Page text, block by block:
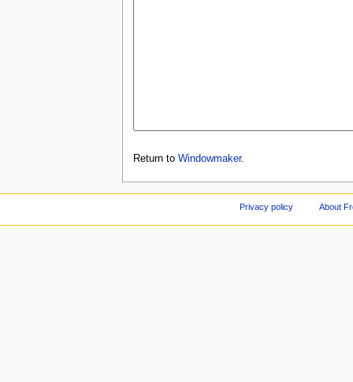
Return to Windowmaker.
Privacy policy About